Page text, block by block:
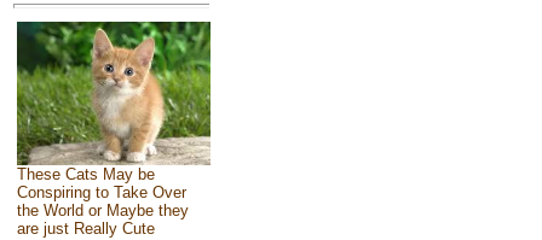
These Cats May be
Conspiring to Take Over
the World or Maybe they
are just Really Cute